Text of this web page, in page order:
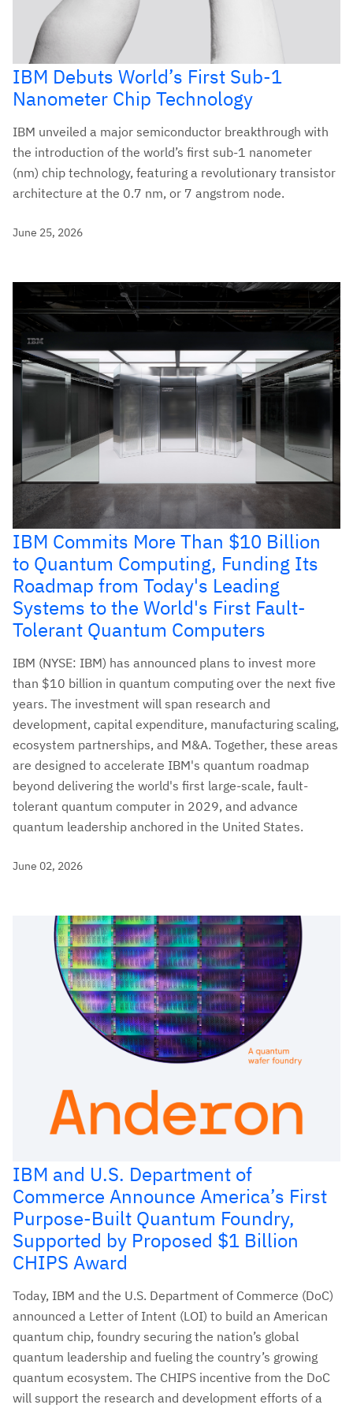
IBM Debuts World’s First Sub-1
Nanometer Chip Technology
IBM unveiled a major semiconductor breakthrough with
the introduction of the world’s first sub-1 nanometer
(nm) chip technology, featuring a revolutionary transistor
architecture at the 0.7 nm, or 7 angstrom node.
June 25, 2026
IBM Commits More Than $10 Billion
to Quantum Computing, Funding Its
Roadmap from Today's Leading
Systems to the World's First Fault-
Tolerant Quantum Computers
IBM (NYSE: IBM) has announced plans to invest more
than $10 billion in quantum computing over the next five
years. The investment will span research and
development, capital expenditure, manufacturing scaling,
ecosystem partnerships, and M&A. Together, these areas
are designed to accelerate IBM's quantum roadmap
beyond delivering the world's first large-scale, fault-
tolerant quantum computer in 2029, and advance
quantum leadership anchored in the United States.
June 02, 2026
IBM and U.S. Department of
Commerce Announce America’s First
Purpose-Built Quantum Foundry,
Supported by Proposed $1 Billion
CHIPS Award
Today, IBM and the U.S. Department of Commerce (DoC)
announced a Letter of Intent (LOI) to build an American
quantum chip, foundry securing the nation’s global
quantum leadership and fueling the country’s growing
quantum ecosystem. The CHIPS incentive from the DoC
will support the research and development efforts of a